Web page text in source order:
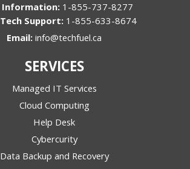
1-855-737-8277
1-855-633-8674
Email:info@techfuel.ca
SERVICES
Managed IT Services
Cloud Computing
Help Desk
Cybercurity
Data Backup and Recovery